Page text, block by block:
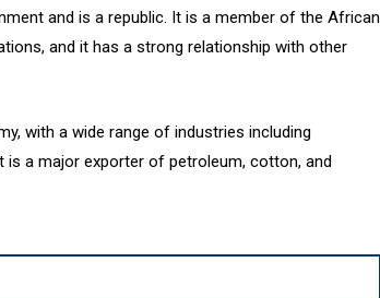
and is a republic. It is a member of the African
and it has a strong relationship with other
with a wide range of industries including
is a major exporter of petroleum, cotton, and